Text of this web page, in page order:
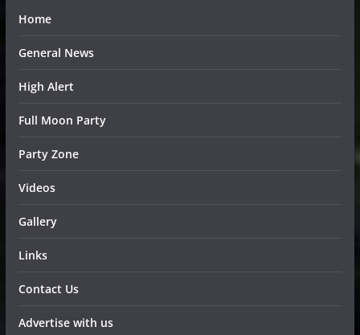
Home
General News
High Alert
Full Moon Party
Party Zone
Videos
Gallery
Links
Contact Us
Advertise with us